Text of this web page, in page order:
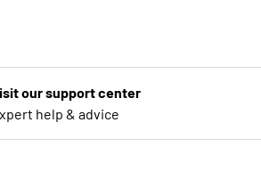
our support center
help & advice